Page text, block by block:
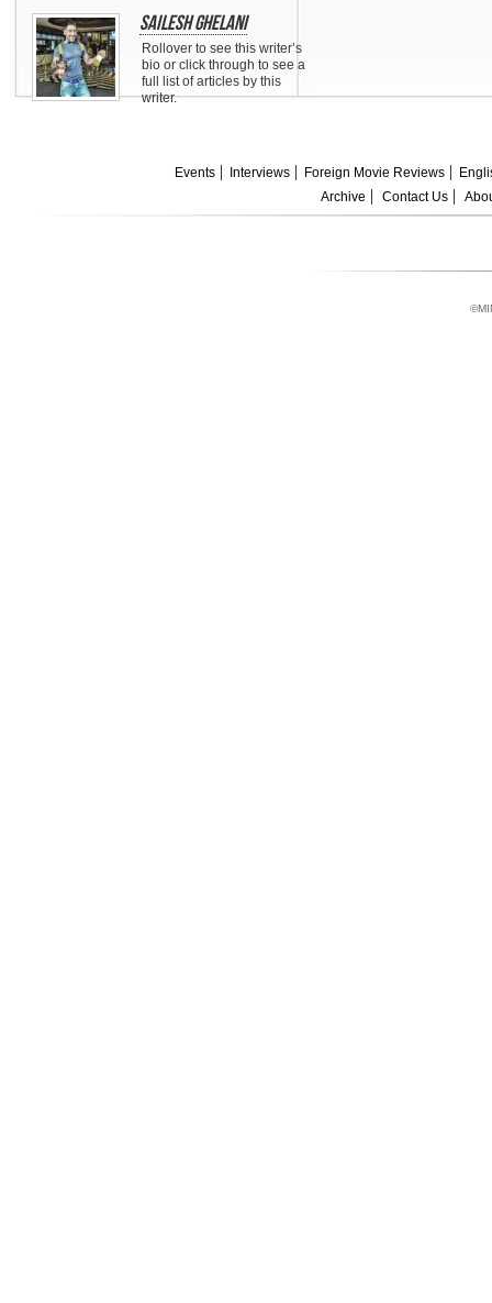
Sailesh Ghelani
Rollover to see this writer’s
bio or click through to see a
full list of articles by this
writer.
Events Interviews Foreign Movie Reviews
Archive
Contact Us